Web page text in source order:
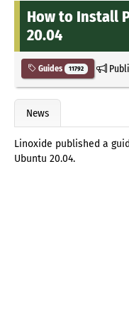
How to Install
20.04
Guides 11792
News
Linoxide published a
Ubuntu 20.04.